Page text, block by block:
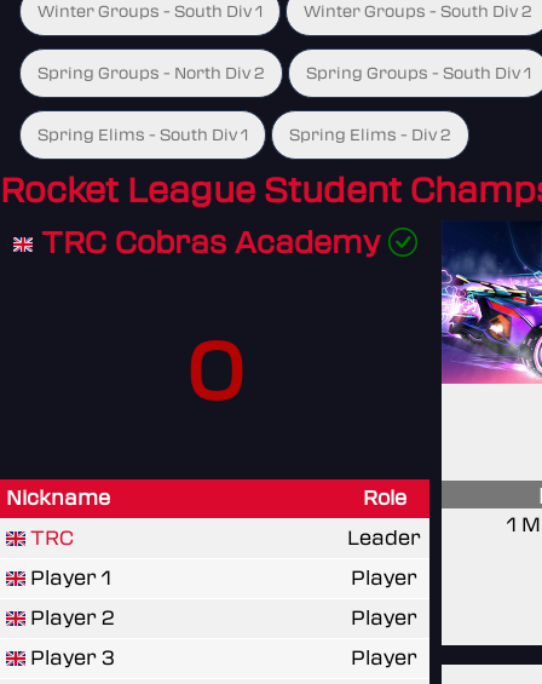
Winter Groups - South Div 1 Winter Groups - South Div 2
Spring Groups - North Div 2 Spring Groups - South Div 1
Spring Elims - South Div 1 Spring Elims - Div 2
Rocket League Student
TRC Cobras Academy
0
Nickname
Role
TRC
Leader
Player 1
Player
Player 2
Player
Player 3
Player
1